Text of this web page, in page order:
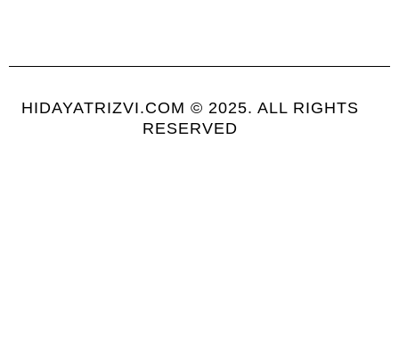
HIDAYATRIZVI.COM © 2025. ALL RIGHTS
RESERVED